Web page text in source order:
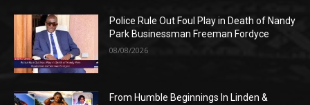
Police Rule Out Foul Play in Death of Nandy
Park Businessman Freeman Fordyce
08/08/2026
From Humble Beginnings In Linden &